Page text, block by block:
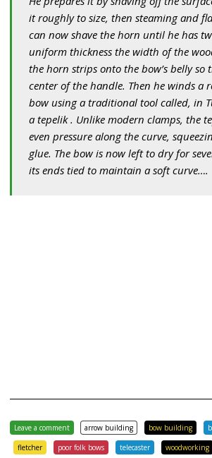
it roughly to size, then steaming and
can now shave the horn until he has
uniform thickness the width of the
the horn strips onto the bow’s belly so
center of the handle. Then he winds a
bow using a traditional tool called, in
a tepelik . Unlike modern clamps, the
even pressure along the curve,
glue. The bow is now left to dry for
its ends tied to maintain a soft curve….
Leave a comment arrow building bow building
fletcher
poor folk bows telecaster woodworking